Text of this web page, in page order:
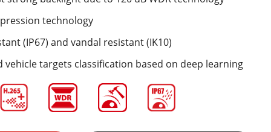
technology
(IP67) and vandal resistant (IK10)
vehicle targets classification based on deep learning